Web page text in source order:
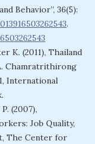
Behavior”, 36(5):
.
K. (2011), Thailand
Chamratrithirong
International
(2007),
Job Quality,
The Center for